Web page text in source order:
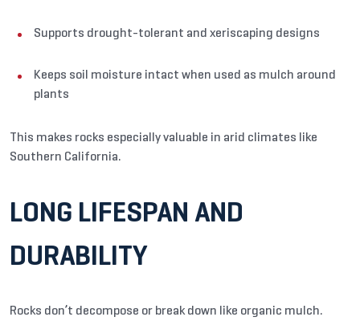
Supports drought-tolerant and xeriscaping designs
Keeps soil moisture intact when used as mulch around
plants
This makes rocks especially valuable in arid climates like
Southern California.
LONG LIFESPAN AND
DURABILITY
Rocks don’t decompose or break down like organic mulch.